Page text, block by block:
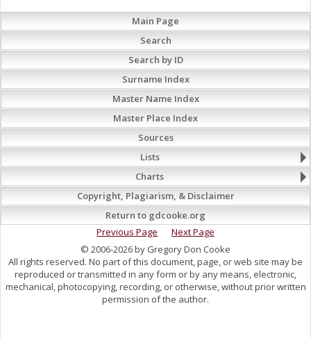
Main Page
Search
Search by ID
Surname Index
Master Name Index
Master Place Index
Sources
Lists
Charts
Copyright, Plagiarism, & Disclaimer
Return to gdcooke.org
Previous Page
Next Page
© 2006-2026 by Gregory Don Cooke
All rights reserved. No part of this document, page, or web site may be
reproduced or transmitted in any form or by any means, electronic,
mechanical, photocopying, recording, or otherwise, without prior written
permission of the author.